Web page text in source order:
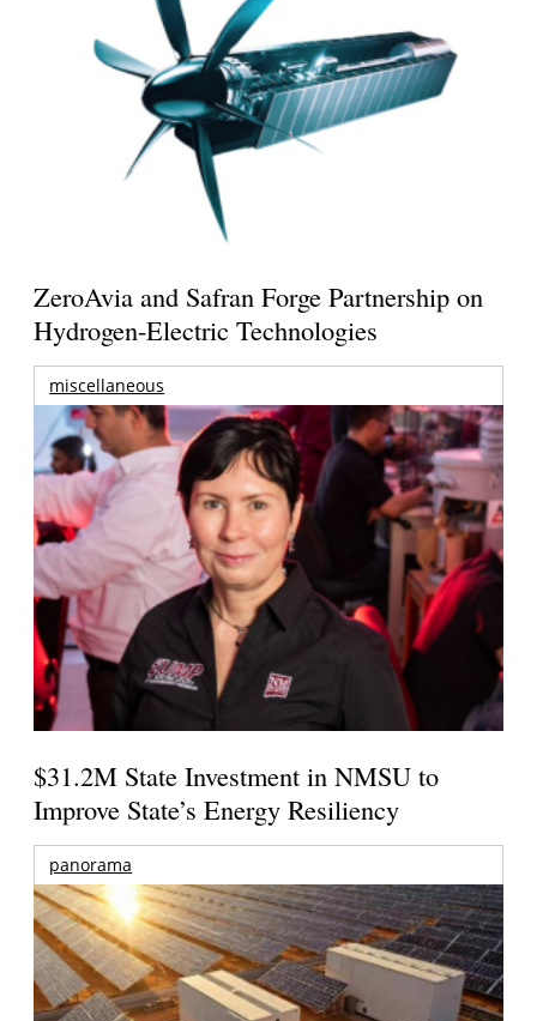
ZeroAvia and Safran Forge Partnership on
Hydrogen-Electric Technologies
miscellaneous
$31.2M State Investment in NMSU to
Improve State’s Energy Resiliency
panorama